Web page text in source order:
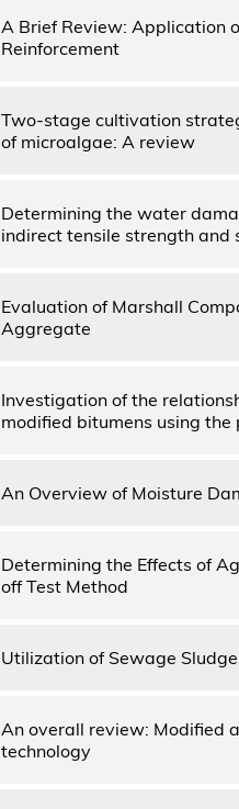
A Brief Review: Application
Reinforcement
Two-stage cultivation
of microalgae: A review
Determining the water
indirect tensile strength and
Evaluation of Marshall
Aggregate
Investigation of the
modified bitumens using
An Overview of Moisture
Determining the Effects of
off Test Method
Utilization of Sewage
An overall review: Modified
technology